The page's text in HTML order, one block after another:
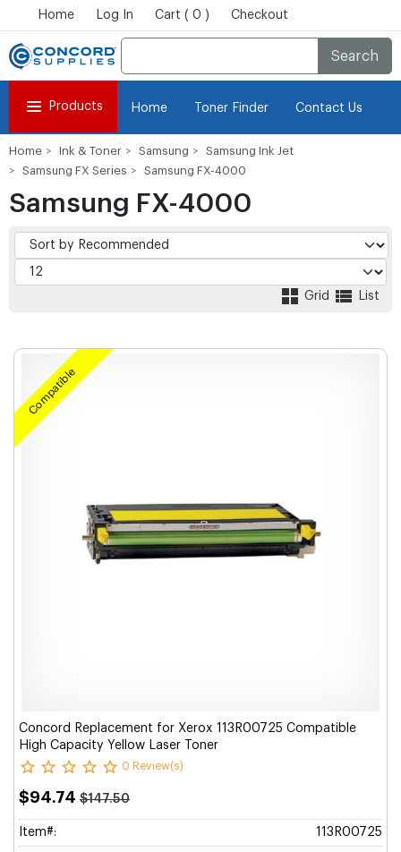
Home Log In Cart ( 0 ) Checkout
Search
Products Home Toner Finder Contact Us
Home Ink & Toner Samsung
Samsung Ink Jet
Samsung FX Series
Samsung FX-4000
Samsung FX-4000
Grid List
Compatible
Concord Replacement for Xerox 113R00725 Compatible
High Capacity Yellow Laser Toner
0 Review(s)
$94.74 $147.50
Item#: 113R00725